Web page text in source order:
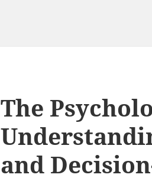
The
and